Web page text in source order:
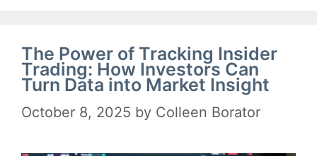
The Power of Tracking Insider
Trading: How Investors Can
Turn Data into Market Insight
October 8, 2025 by Colleen Borator